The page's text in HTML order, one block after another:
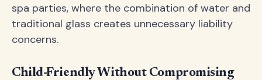
spa parties, where the combination of water and
traditional glass creates unnecessary liability
concerns.
Child-Friendly Without Compromising